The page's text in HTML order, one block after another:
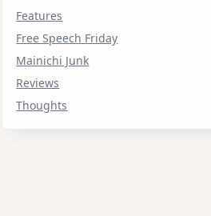
Features
Free Speech Friday
Mainichi Junk
Reviews
Thoughts